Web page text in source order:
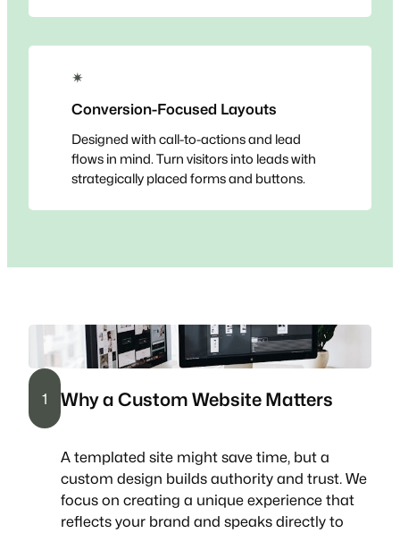
✴
Conversion-Focused Layouts
Designed with call-to-actions and lead
flows in mind. Turn visitors into leads with
strategically placed forms and buttons.
1 Why a Custom Website Matters
A templated site might save time, but a
custom design builds authority and trust. We
focus on creating a unique experience that
reflects your brand and speaks directly to